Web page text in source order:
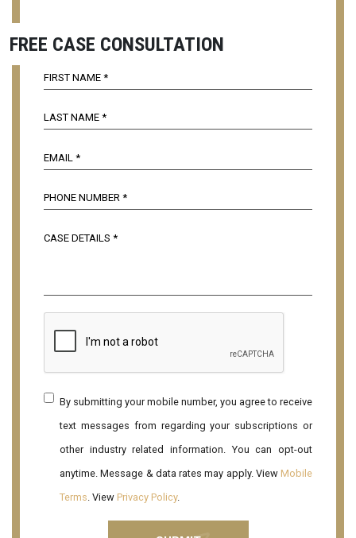
FREE CASE CONSULTATION
By submitting your mobile number, you agree to receive
text messages from regarding your subscriptions or
other industry related information. You can opt-out
anytime. Message & data rates may apply. View Mobile
Terms . View Privacy Policy.